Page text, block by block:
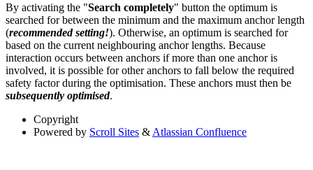
By activating the "Search completely" button the optimum is
searched for between the minimum and the maximum anchor length
(recommended setting!). Otherwise, an optimum is searched for
based on the current neighbouring anchor lengths. Because
interaction occurs between anchors if more than one anchor is
involved, it is possible for other anchors to fall below the required
safety factor during the optimisation. These anchors must then be
subsequently optimised.
Copyright
Powered by Scroll Sites & Atlassian Confluence